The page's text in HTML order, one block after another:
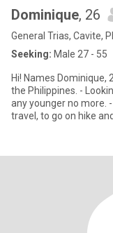
Dominique, 26
General Trias, Cavite,
Seeking: Male 27 - 55
Hi! Names
the Philippines. - Looking for something serious, we’re not getting
any younger no more. - I’m foodie,l sometimes? hehe loves to
travel, to go on hike